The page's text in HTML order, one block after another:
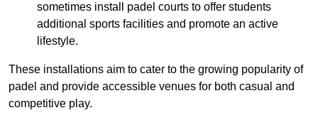
sometimes install padel courts to offer students
additional sports facilities and promote an active
lifestyle.
These installations aim to cater to the growing popularity of
padel and provide accessible venues for both casual and
competitive play.